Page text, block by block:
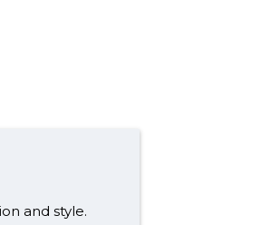
and style.